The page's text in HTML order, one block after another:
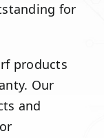
for
products
Our
and